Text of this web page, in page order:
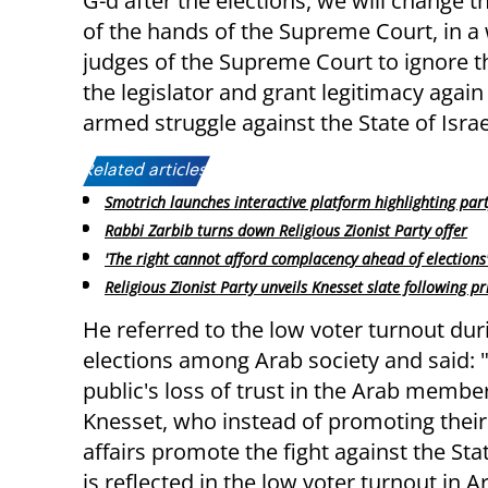
of the hands of the Supreme Court, in
judges of the Supreme Court to ignore
the legislator and grant legitimacy
armed struggle against the State of
Related articles:
Smotrich launches interactive platform highlighting
Rabbi Zarbib turns down Religious Zionist Party offer
'The right cannot afford complacency ahead of elections'
Religious Zionist Party unveils Knesset slate following
He referred to the low voter turnout
elections among Arab society and said:
public's loss of trust in the Arab
Knesset, who instead of promoting
affairs promote the fight against the
is reflected in the low voter turnout in